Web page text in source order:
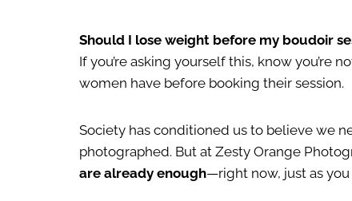
Should I lose weight before my boudoir
If you’re asking yourself this, know you’re
women have before booking their session.
Society has conditioned us to believe we
photographed. But at Zesty Orange
are already enough—right now, just as you